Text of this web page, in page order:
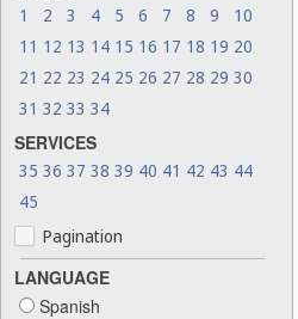
1 2 3 4 5 6 7 8 9
10
11 12 13 14 15 16 17 18 19 20
21 22 23 24 25 26 27 28 29 30
31 32 33 34
SERVICES
35 36 37 38 39 40 41 42 43 44
45
Pagination
LANGUAGE
Spanish